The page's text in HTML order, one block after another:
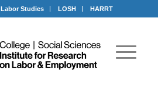
Labor Studies LOSH HARRT